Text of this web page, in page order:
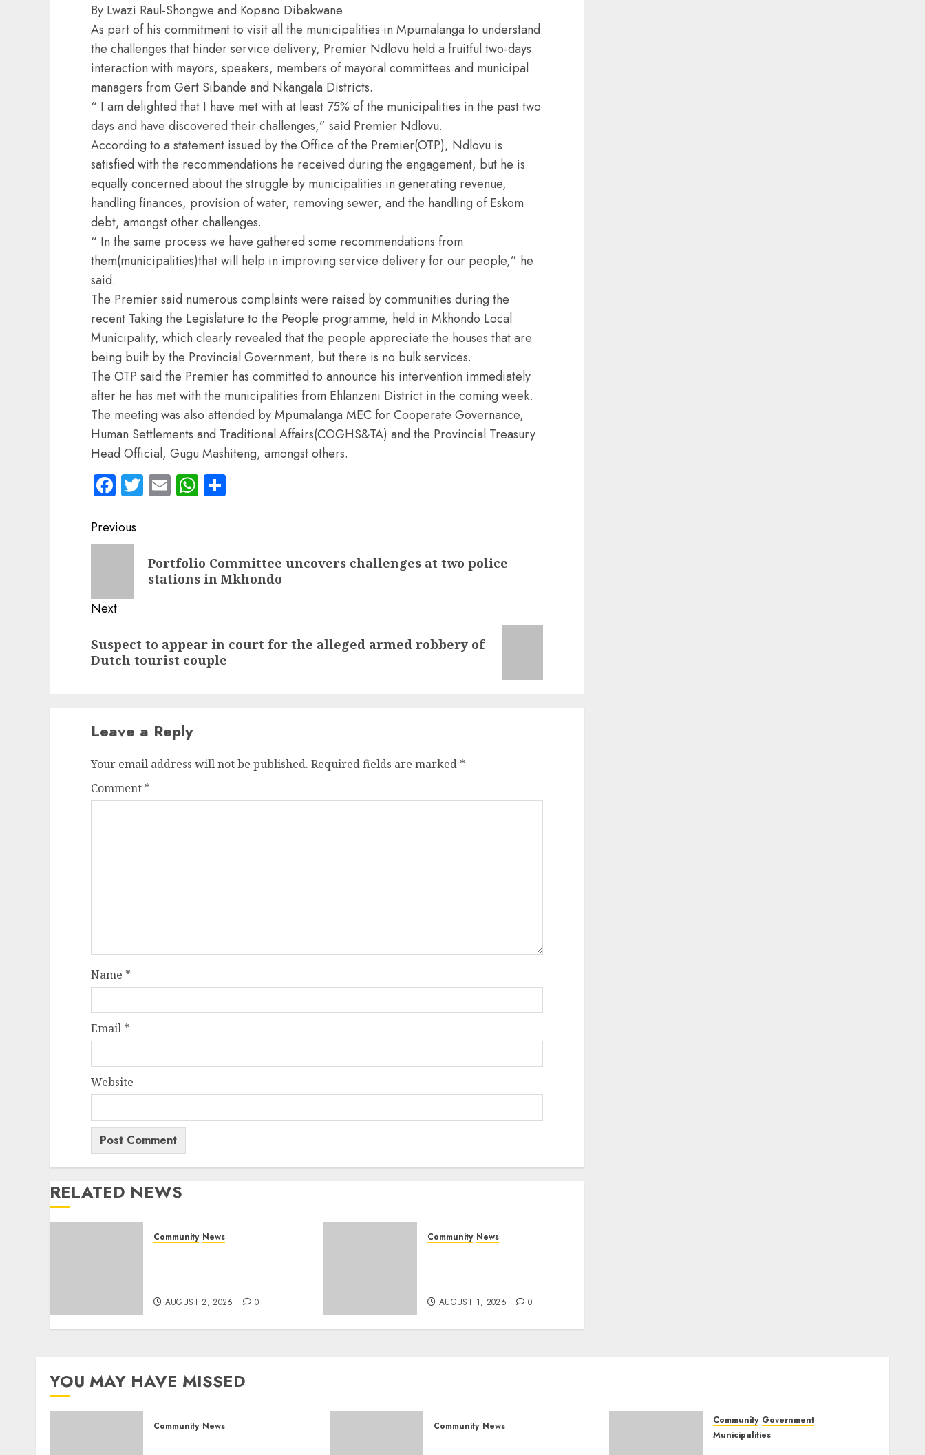
By Lwazi Raul-Shongwe and Kopano Dibakwane
As part of his commitment to visit all the municipalities in Mpumalanga to understand
the challenges that hinder service delivery, Premier Ndlovu held a fruitful two-days
interaction with mayors, speakers, members of mayoral committees and municipal
managers from Gert Sibande and Nkangala Districts.
“ I am delighted that I have met with at least 75% of the municipalities in the past two
days and have discovered their challenges,” said Premier Ndlovu.
According to a statement issued by the Office of the Premier(OTP), Ndlovu is
satisfied with the recommendations he received during the engagement, but he is
equally concerned about the struggle by municipalities in generating revenue,
handling finances, provision of water, removing sewer, and the handling of Eskom
debt, amongst other challenges.
“ In the same process we have gathered some recommendations from
them(municipalities)that will help in improving service delivery for our people,” he
said.
The Premier said numerous complaints were raised by communities during the
recent Taking the Legislature to the People programme, held in Mkhondo Local
Municipality, which clearly revealed that the people appreciate the houses that are
being built by the Provincial Government, but there is no bulk services.
The OTP said the Premier has committed to announce his intervention immediately
after he has met with the municipalities from Ehlanzeni District in the coming week.
The meeting was also attended by Mpumalanga MEC for Cooperate Governance,
Human Settlements and Traditional Affairs(COGHS&TA) and the Provincial Treasury
Head Official, Gugu Mashiteng, amongst others.
Facebook
Twitter
EmailWhatsApp
Post
navigation
Previous
Portfolio Committee uncovers challenges at two police
stations in Mkhondo
Next
post:
Suspect to appear in court for the alleged armed robbery of
Dutch tourist couple
Leave a Reply
Your email address will not be published. Required fields are marked *
Comment *
Name *
Email *
Website
RELATED NEWS
Community News
AUGUST 2, 2026 0
Community News
AUGUST 1, 2026 0
YOU MAY HAVE MISSED
Community News Community News Community Government
Municipalities